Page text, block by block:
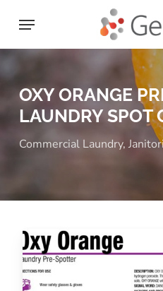
main
content
Menu
OXY ORANGE
LAUNDRY SPOT
Commercial Laundry,